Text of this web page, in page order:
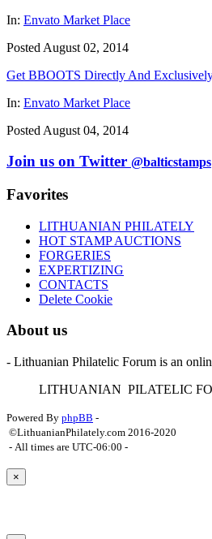
In: Envato Market Place
Posted August 02, 2014
Get BBOOTS Directly And
In: Envato Market Place
Posted August 04, 2014
Join us on Twitter @balticstamps
Favorites
LITHUANIAN PHILATELY
HOT STAMP AUCTIONS
FORGERIES
EXPERTIZING
CONTACTS
Delete Cookie
About us
- Lithuanian Philatelic Forum is an
LITHUANIAN PILATELIC F
Powered By phpBB -
©LithuanianPhilately.com 2016-2020
- All times are UTC-06:00 -
×